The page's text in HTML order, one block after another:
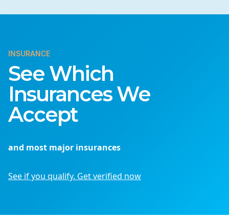
INSURANCE
See Which
Insurances We
Accept
and most major insurances
See if you qualify. Get verified now